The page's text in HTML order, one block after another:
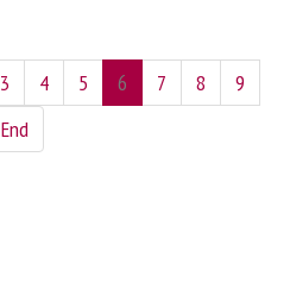
3 4 5 6 7 8
9
End